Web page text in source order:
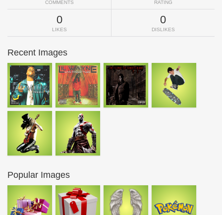
COMMENTS RATING
0
LIKES
0
DISLIKES
Recent Images
Popular Images